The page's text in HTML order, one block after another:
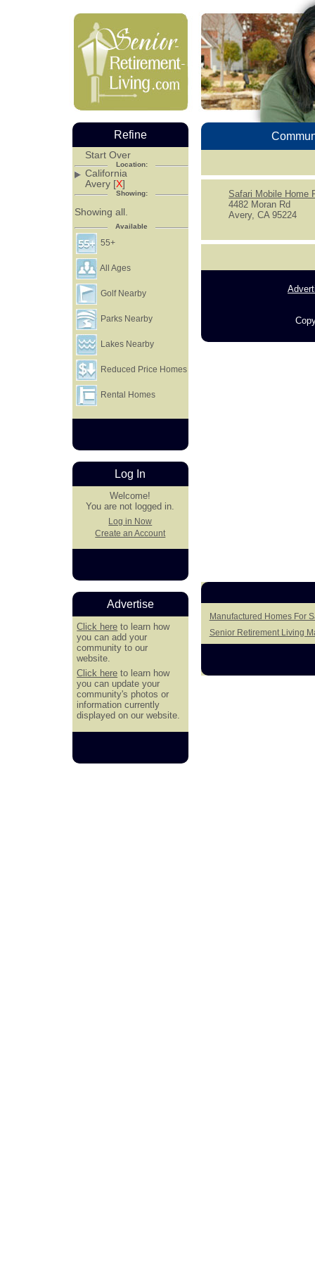
Safari Mobile Home
4482 Moran Rd
Avery, CA 95224
Manufactured Homes For
Senior Retirement Living
Refine
Start Over
Location:
California
Avery [X]
Showing:
Showing all.
Available
55+
All Ages
Golf Nearby
Parks Nearby
Lakes Nearby
Reduced Price Homes
Rental Homes
Log In
Welcome!
You are not logged in.
Log in Now
Create an Account
Advertise
Click here to learn how
you can add your
community to our
website.
Click here to learn how
you can update your
community's photos or
information currently
displayed on our website.